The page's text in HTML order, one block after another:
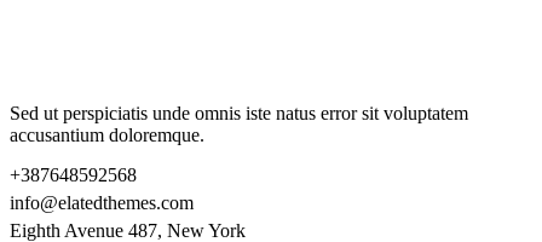
Sed ut perspiciatis unde omnis iste natus error sit voluptatem
accusantium doloremque.
+387648592568
info@elatedthemes.com
Eighth Avenue 487, New York